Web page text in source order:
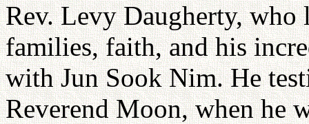
Rev. Levy Daugherty,
families, faith, and his
with Jun Sook Nim. He
Reverend Moon, when he